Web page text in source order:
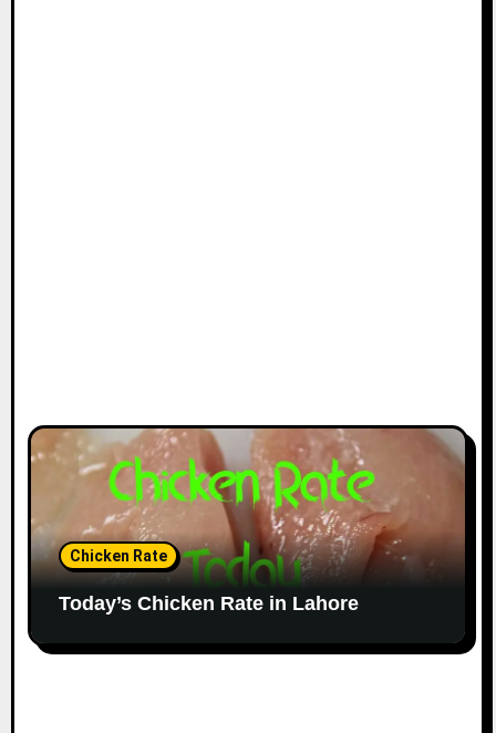
Chicken Rate
Today’s Chicken Rate in Lahore